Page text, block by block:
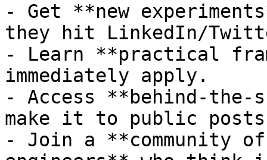
- Get **new
they hit LinkedIn/
- Learn **practical
immediately apply.
- Access **behind-
make it to public
- Join a **community